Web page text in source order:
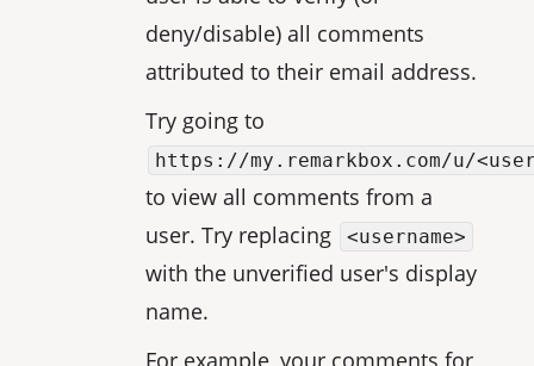
deny/disable) all comments
attributed to their email address.
Try going to
https://my.remarkbox.com/u/
to view all comments from a
user. Try replacing
<username>
with the unverified user's display
name.
For example, your comments for